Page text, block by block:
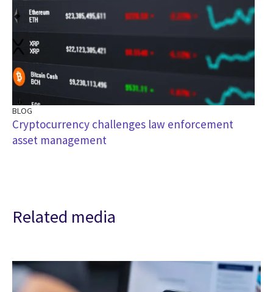
BLOG
Cryptocurrency challenges law enforcement
asset management
Related media